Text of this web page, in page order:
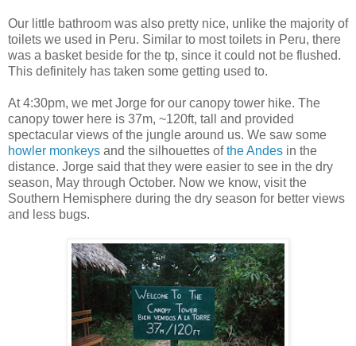
Our little bathroom was also pretty nice, unlike the majority of
toilets we used in Peru. Similar to most toilets in Peru, there
was a basket beside for the tp, since it could not be flushed.
This definitely has taken some getting used to.
At 4:30pm, we met Jorge for our canopy tower hike. The
canopy tower here is 37m, ~120ft, tall and provided
spectacular views of the jungle around us. We saw some
howler monkeys and the silhouettes ofthe Andes in the
distance. Jorge said that they were easier to see in the dry
season, May through October. Now we know, visit the
Southern Hemisphere during the dry season for better views
and less bugs.